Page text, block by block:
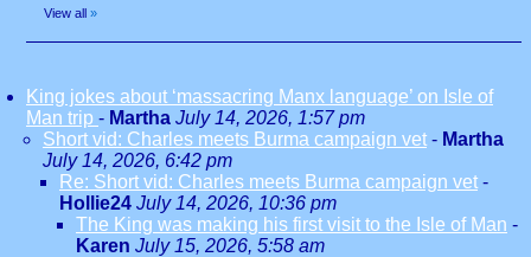
View all »
King jokes about ‘massacring Manx language’ on Isle of
Man trip - Martha July 14, 2026, 1:57 pm
Short vid: Charles meets Burma campaign vet - Martha
July 14, 2026, 6:42 pm
Re: Short vid: Charles meets Burma campaign vet -
Hollie24 July 14, 2026, 10:36 pm
The King was making his first visit to the Isle of Man -
Karen July 15, 2026, 5:58 am